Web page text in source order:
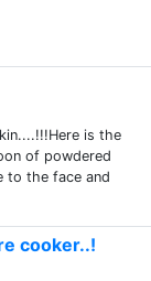
is the
of powdered
to the face and
cooker..!